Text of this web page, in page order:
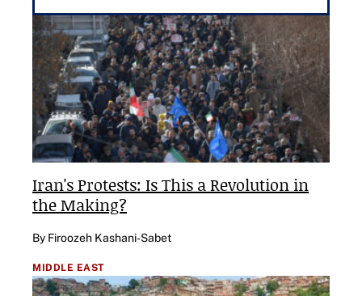
Iran's Protests: Is This a Revolution in
the Making?
By Firoozeh Kashani-Sabet
MIDDLE EAST